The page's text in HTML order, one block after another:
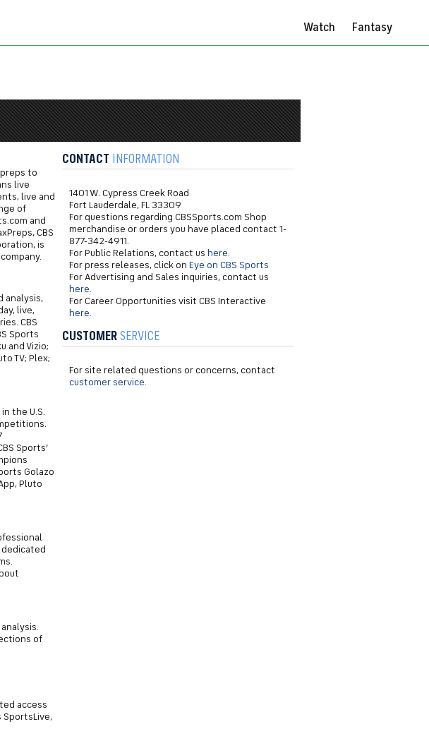
Watch Fantasy
to
live
live and
of
and
CBS
is
analysis,
live,
CBS
Sports
and Vizio;
TV; Plex;
the U.S.
Sports’
Golazo
Pluto
of
access
SportsLive,
CONTACT INFORMATION
1401 W. Cypress Creek Road
Fort Lauderdale, FL 33309
For questions regarding CBSSports.com Shop
merchandise or orders you have placed contact 1-
877-342-4911.
For Public Relations, contact us here.
For press releases, click on Eye on CBS Sports
For Advertising and Sales inquiries, contact us
here.
For Career Opportunities visit CBS Interactive
here.
CUSTOMERSERVICE
For site related questions or concerns, contact
customer service.